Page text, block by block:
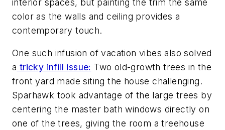
color as the walls and ceiling provides a
contemporary touch.
One such infusion of vacation vibes also solved
a tricky infill issue: Two old-growth trees in the
front yard made siting the house challenging.
Sparhawk took advantage of the large trees by
centering the master bath windows directly on
one of the trees, giving the room a treehouse